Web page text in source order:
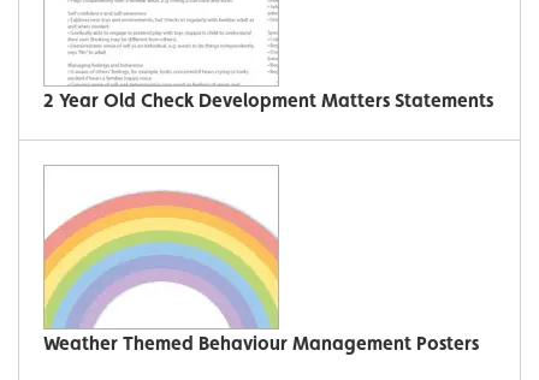
2 Year Old Check Development Matters Statements
Weather Themed Behaviour Management Posters